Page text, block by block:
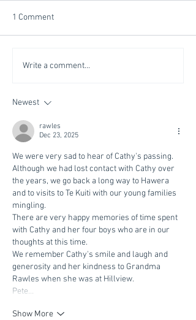
1 Comment
Write a comment...
Newest
rawles
Dec 23, 2025
We were very sad to hear of Cathy's passing.
Although we had lost contact with Cathy over
the years, we go back a long way to Hawera
and to visits to Te Kuiti with our young families
mingling.
There are very happy memories of time spent
with Cathy and her four boys who are in our
thoughts at this time.
We remember Cathy's smile and laugh and
generosity and her kindness to Grandma
Rawles when she was at Hillview.
Pete…
Show More